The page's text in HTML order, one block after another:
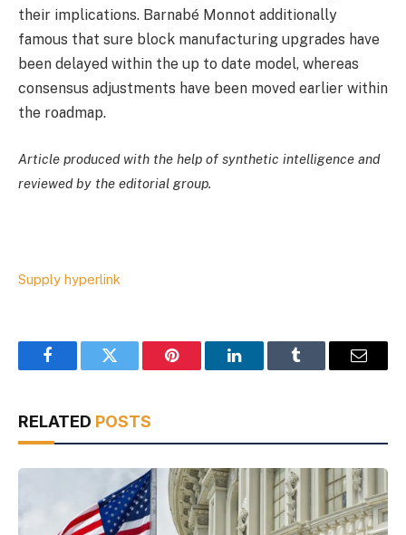
their implications. Barnabé Monnot additionally
famous that sure block manufacturing upgrades have
been delayed within the up to date model, whereas
consensus adjustments have been moved earlier within
the roadmap.
Article produced with the help of synthetic intelligence and
reviewed by the editorial group.
Supply hyperlink
FacebookTwitter Pinterest LinkedInTumblr Email
RELATED POSTS